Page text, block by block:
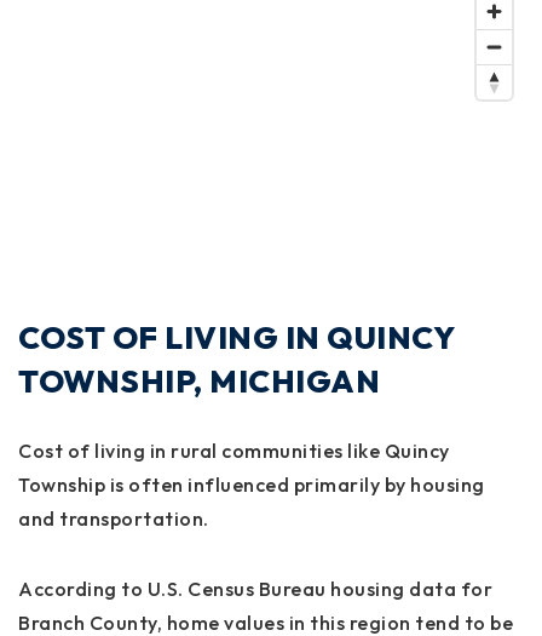
COST OF LIVING IN QUINCY
TOWNSHIP, MICHIGAN
Cost of living in rural communities like Quincy
Township is often influenced primarily by housing
and transportation.
According to U.S. Census Bureau housing data for
Branch County, home values in this region tend to be